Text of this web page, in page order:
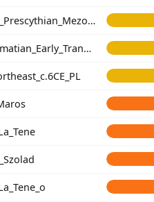
HUN_EIA_Prescythian_Mezocsat
HUN_Sarmatian_Early_Transtisza